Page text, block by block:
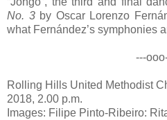
No. 3by Oscar Lorenzo
what Fernández’s symphonies
---
Rolling Hills United Methodist
2018, 2.00 p.m.
Images: Filipe Pinto-Ribeiro: